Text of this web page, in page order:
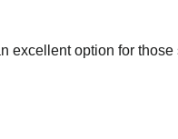
excellent option for